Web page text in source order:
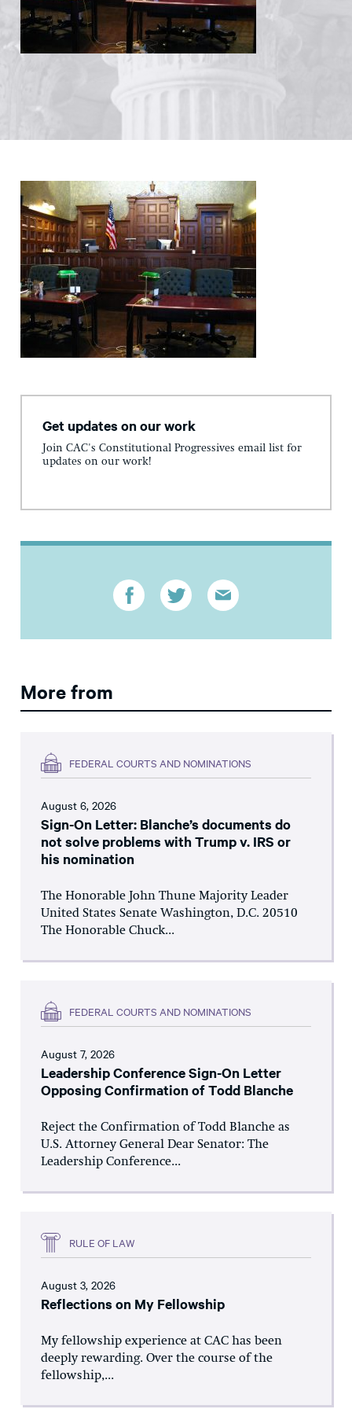
Get updates on our work
Join CAC's Constitutional Progressives email list for
updates on our work!
More from
FEDERAL COURTS AND NOMINATIONS
August 6, 2026
Sign-On Letter: Blanche’s documents do
not solve problems with Trump v. IRS or
his nomination
The Honorable John Thune Majority Leader
United States Senate Washington, D.C. 20510
The Honorable Chuck...
FEDERAL COURTS AND NOMINATIONS
August 7, 2026
Leadership Conference Sign-On Letter
Opposing Confirmation of Todd Blanche
Reject the Confirmation of Todd Blanche as
U.S. Attorney General Dear Senator: The
Leadership Conference...
RULE OF LAW
August 3, 2026
Reflections on My Fellowship
My fellowship experience at CAC has been
deeply rewarding. Over the course of the
fellowship,...